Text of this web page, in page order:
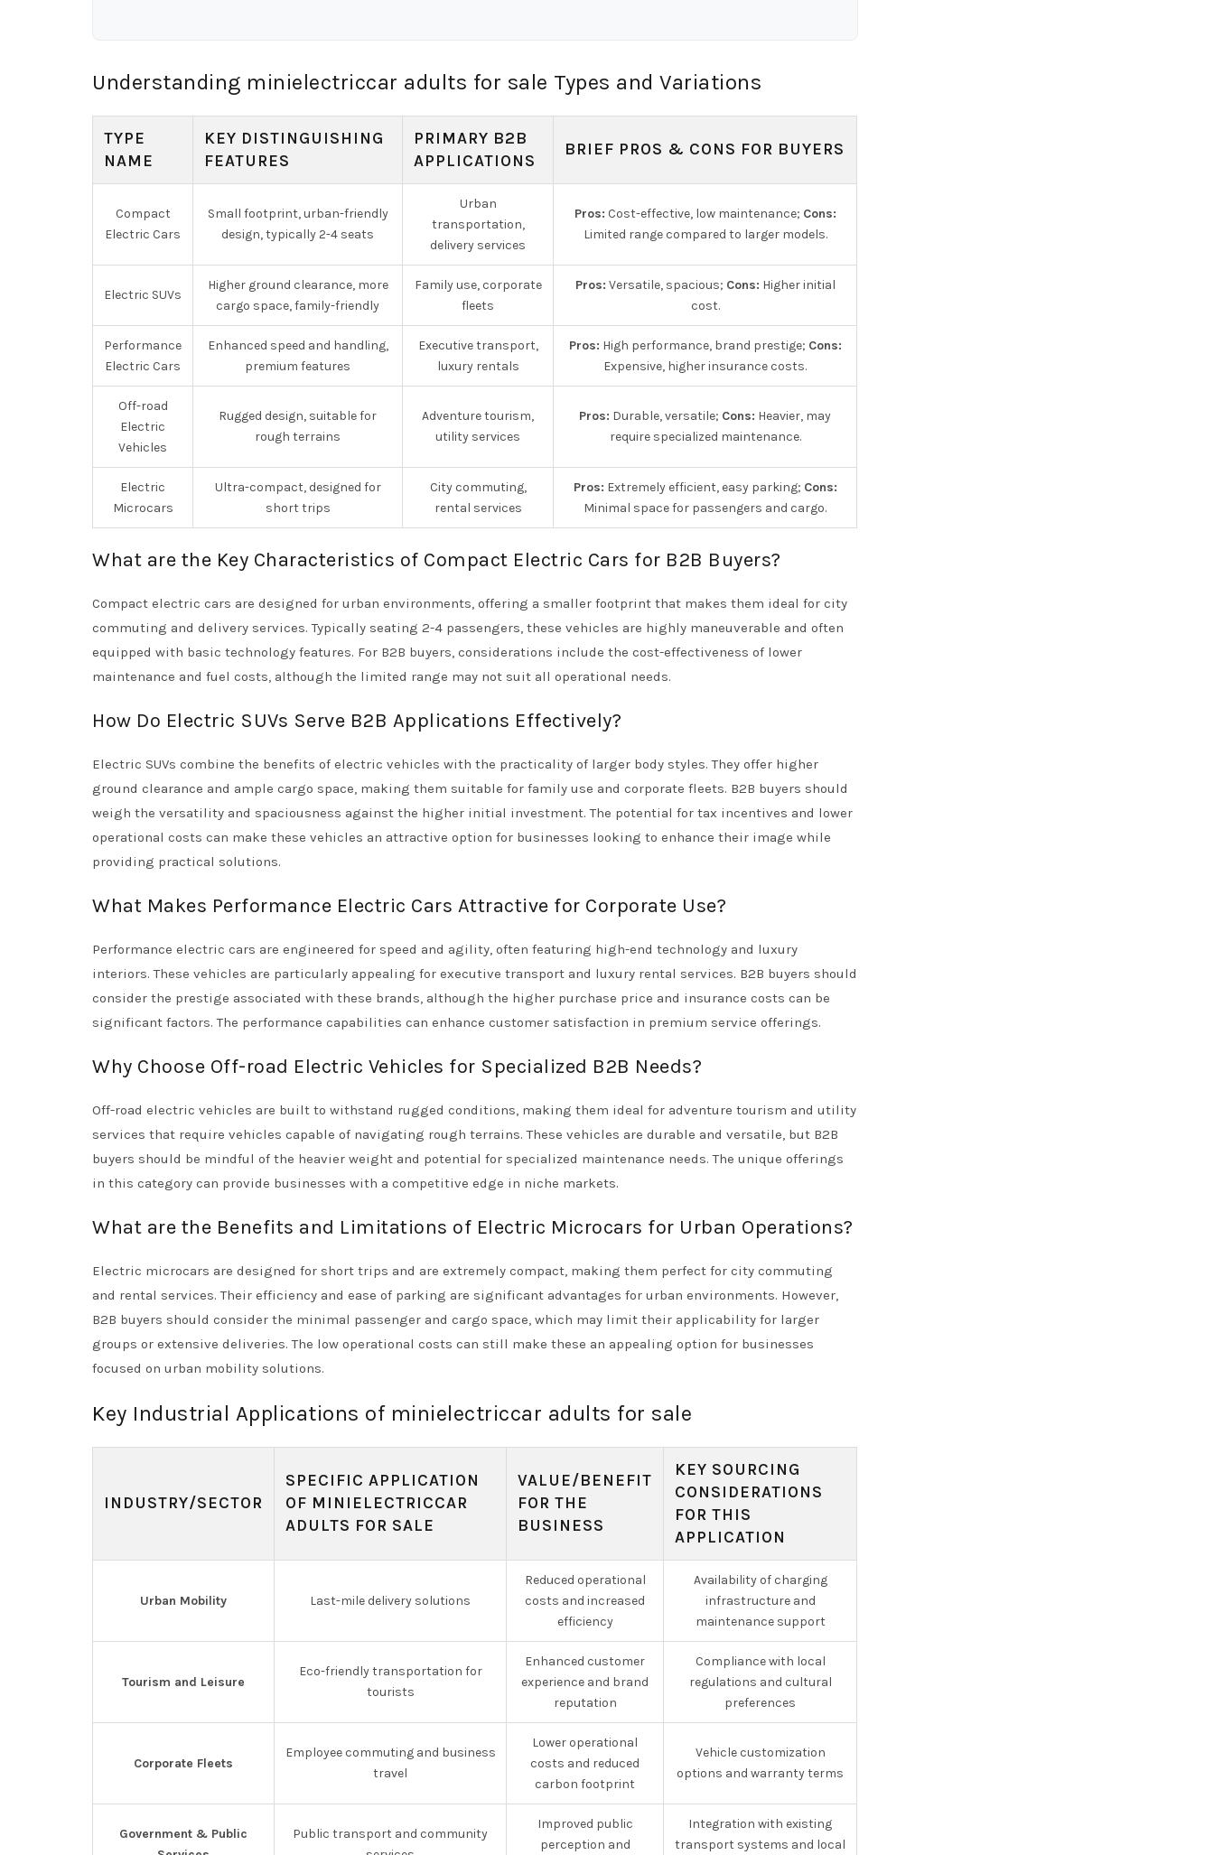
Understanding minielectriccar adults for sale Types and Variations
TYPE
NAME
KEY DISTINGUISHING
FEATURES
PRIMARY B2B
APPLICATIONS
BRIEF PROS & CONS FOR BUYERS
Compact
Electric Cars
Small footprint, urban-friendly
design, typically 2-4 seats
Urban
transportation,
delivery services
Pros: Cost-effective, low maintenance; Cons:
Limited range compared to larger models.
Electric SUVs
Higher ground clearance, more
cargo space, family-friendly
Family use, corporate
fleets
Pros: Versatile, spacious; Cons: Higher initial
cost.
Performance
Electric Cars
Enhanced speed and handling,
premium features
Executive transport,
luxury rentals
Pros: High performance, brand prestige; Cons:
Expensive, higher insurance costs.
Off-road
Electric
Vehicles
Rugged design, suitable for
rough terrains
Adventure tourism,
utility services
Pros: Durable, versatile; Cons: Heavier, may
require specialized maintenance.
Electric
Microcars
Ultra-compact, designed for
short trips
City commuting,
rental services
Pros: Extremely efficient, easy parking; Cons:
Minimal space for passengers and cargo.
What are the Key Characteristics of Compact Electric Cars for B2B Buyers?
Compact electric cars are designed for urban environments, offering a smaller footprint that makes them ideal for city
commuting and delivery services. Typically seating 2-4 passengers, these vehicles are highly maneuverable and often
equipped with basic technology features. For B2B buyers, considerations include the cost-effectiveness of lower
maintenance and fuel costs, although the limited range may not suit all operational needs.
How Do Electric SUVs Serve B2B Applications Effectively?
Electric SUVs combine the benefits of electric vehicles with the practicality of larger body styles. They offer higher
ground clearance and ample cargo space, making them suitable for family use and corporate fleets. B2B buyers should
weigh the versatility and spaciousness against the higher initial investment. The potential for tax incentives and lower
operational costs can make these vehicles an attractive option for businesses looking to enhance their image while
providing practical solutions.
What Makes Performance Electric Cars Attractive for Corporate Use?
Performance electric cars are engineered for speed and agility, often featuring high-end technology and luxury
interiors. These vehicles are particularly appealing for executive transport and luxury rental services. B2B buyers should
consider the prestige associated with these brands, although the higher purchase price and insurance costs can be
significant factors. The performance capabilities can enhance customer satisfaction in premium service offerings.
Why Choose Off-road Electric Vehicles for Specialized B2B Needs?
Off-road electric vehicles are built to withstand rugged conditions, making them ideal for adventure tourism and utility
services that require vehicles capable of navigating rough terrains. These vehicles are durable and versatile, but B2B
buyers should be mindful of the heavier weight and potential for specialized maintenance needs. The unique offerings
in this category can provide businesses with a competitive edge in niche markets.
What are the Benefits and Limitations of Electric Microcars for Urban Operations?
Electric microcars are designed for short trips and are extremely compact, making them perfect for city commuting
and rental services. Their efficiency and ease of parking are significant advantages for urban environments. However,
B2B buyers should consider the minimal passenger and cargo space, which may limit their applicability for larger
groups or extensive deliveries. The low operational costs can still make these an appealing option for businesses
focused on urban mobility solutions.
Key Industrial Applications of minielectriccar adults for sale
INDUSTRY/SECTOR
SPECIFIC APPLICATION
OF MINIELECTRICCAR
ADULTS FOR SALE
VALUE/BENEFIT
FOR THE
BUSINESS
KEY SOURCING
CONSIDERATIONS
FOR THIS
APPLICATION
Urban Mobility Last-mile delivery solutions
Reduced operational
costs and increased
efficiency
Availability of charging
infrastructure and
maintenance support
Tourism and Leisure
Eco-friendly transportation for
tourists
Enhanced customer
experience and brand
reputation
Compliance with local
regulations and cultural
preferences
Corporate Fleets
Employee commuting and business
travel
Lower operational
costs and reduced
carbon footprint
Vehicle customization
options and warranty terms
Government & Public
Public transport and community
Improved public
perception and
Integration with existing
transport systems and local